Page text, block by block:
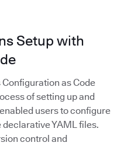
Setup with
as Code
of setting up and
users to configure
YAML files.
control and